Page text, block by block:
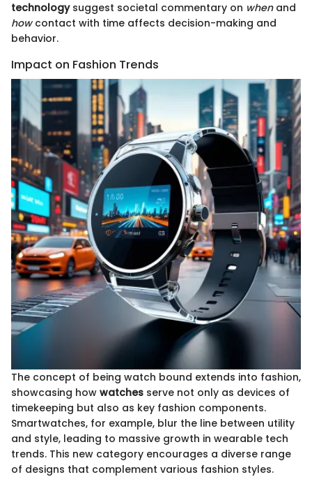
technologysuggest societal commentary on whenand
howcontact with time affects decision-making and
behavior.
Impact on Fashion Trends
The concept of being watch bound extends into fashion,
showcasing how watches serve not only as devices of
timekeeping but also as key fashion components.
Smartwatches, for example, blur the line between utility
and style, leading to massive growth in wearable tech
trends. This new category encourages a diverse range
of designs that complement various fashion styles.